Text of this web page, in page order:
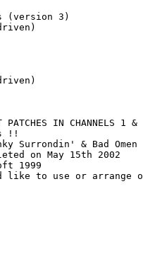
(version 3)
PATCHES IN
!!
Surrondin' & Bad
on May 15th 2002
1999